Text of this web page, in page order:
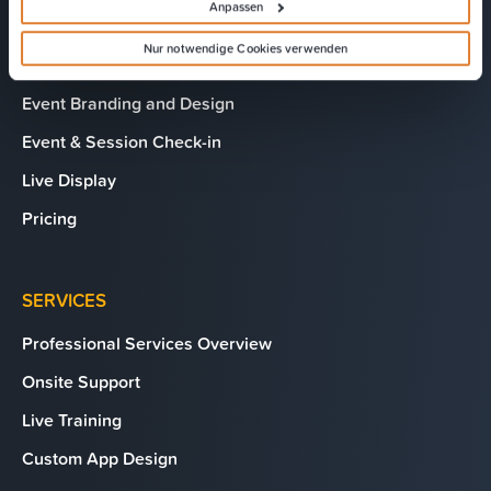
Anpassen
Nur notwendige Cookies verwenden
Hybrid Events Platform
EventMobi Studio
Event Branding and Design
Event & Session Check-in
Live Display
Pricing
SERVICES
Professional Services Overview
Onsite Support
Live Training
Custom App Design